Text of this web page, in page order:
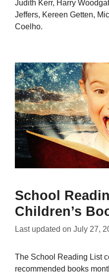
Judith Kerr, Harry
Jeffers, Kereen Getten,
Coelho.
School
Children’s
Last updated on July 27,
The School Reading List
recommended books